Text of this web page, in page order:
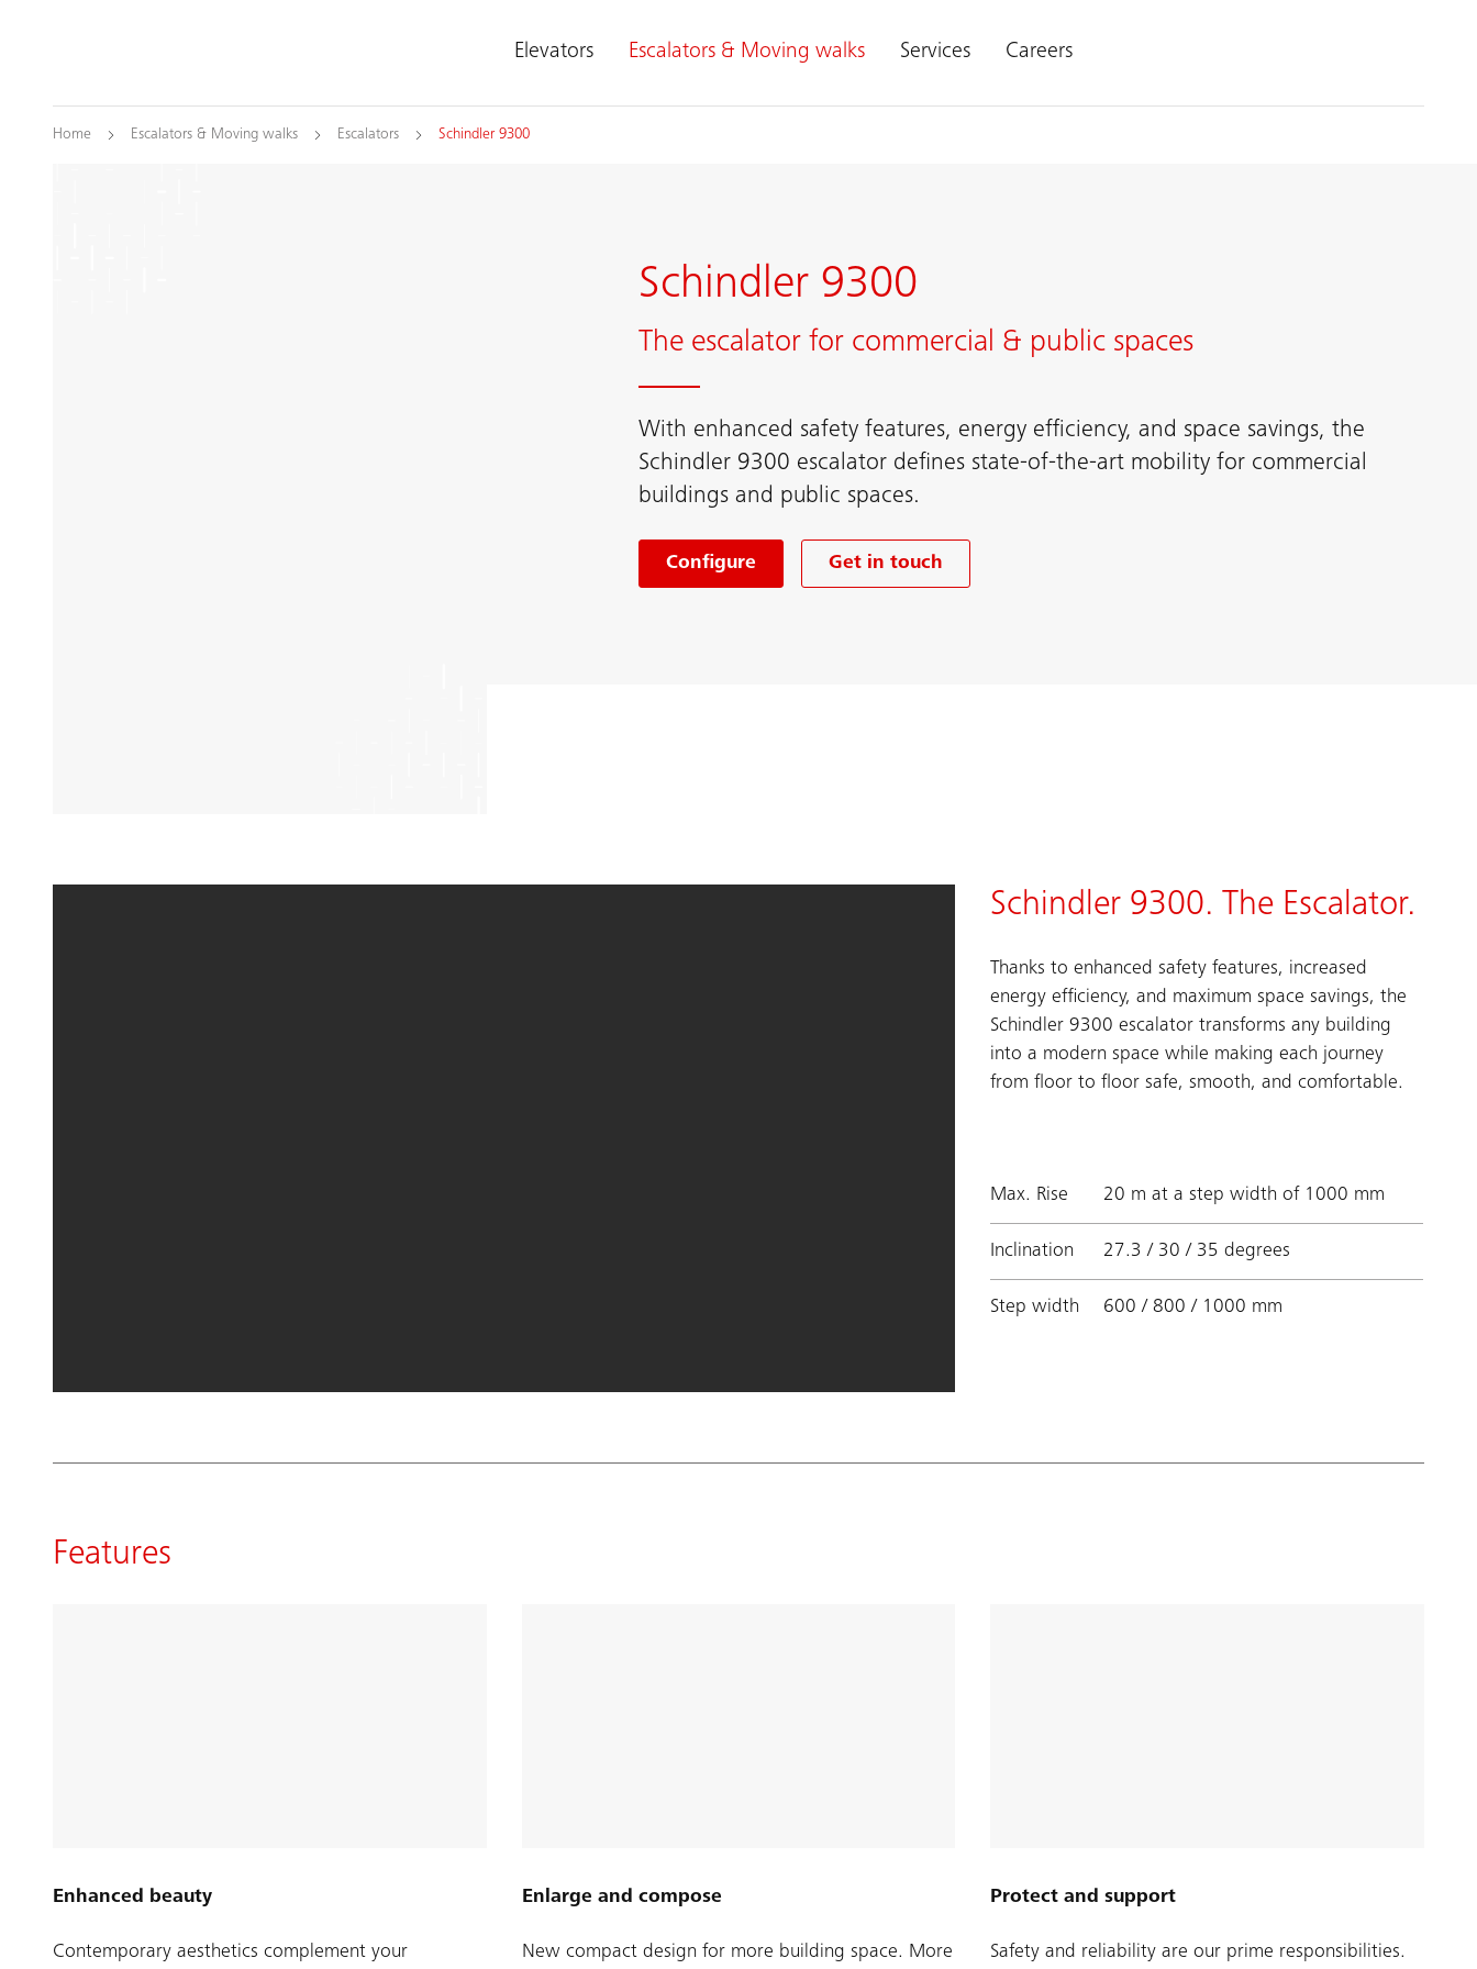
Elevators Escalators & Moving walks Services Careers
Home Escalators & Moving walks Escalators Schindler 9300
Schindler 9300
The escalator for commercial & public spaces
With enhanced safety features, energy efficiency, and space savings, the
Schindler 9300 escalator defines state-of-the-art mobility for commercial
buildings and public spaces.
Configure Get in touch
Schindler 9300. The Escalator.
Thanks to enhanced safety features, increased
energy efficiency, and maximum space savings, the
Schindler 9300 escalator transforms any building
into a modern space while making each journey
from floor to floor safe, smooth, and comfortable.
Max. Rise 20 m at a step width of 1000 mm
Inclination 27.3 / 30 / 35 degrees
Step width 600 / 800 / 1000 mm
Features
Enhanced beauty
Contemporary aesthetics complement your
Enlarge and compose
New compact design for more building space. More
Protect and support
Safety and reliability are our prime responsibilities.